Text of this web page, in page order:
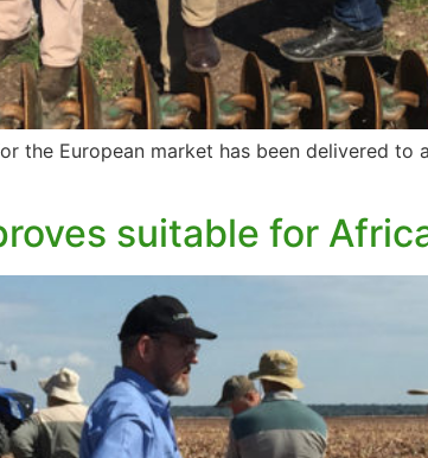
the European market has been delivered to
suitable for